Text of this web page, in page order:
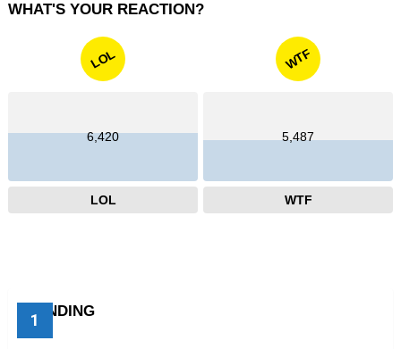
WHAT'S YOUR REACTION?
LOL
6,420
LOL
WTF
5,487
WTF
TRENDING